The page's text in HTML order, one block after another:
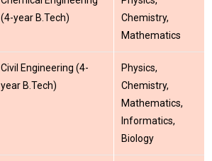
(4-year B.Tech)
Chemistry,
Mathematics
Civil Engineering (4-
year B.Tech)
Physics,
Chemistry,
Mathematics,
Informatics,
Biology